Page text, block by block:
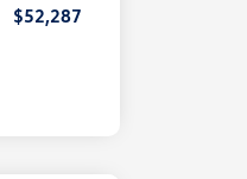
$52,287